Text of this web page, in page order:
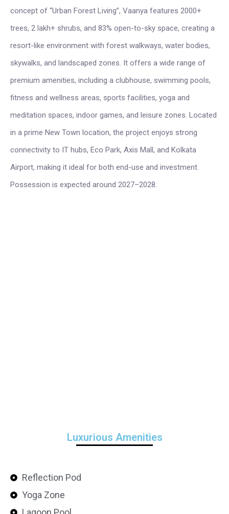
concept of “Urban Forest Living”, Vaanya features 2000+
trees, 2 lakh+ shrubs, and 83% open-to-sky space, creating a
resort-like environment with forest walkways, water bodies,
skywalks, and landscaped zones. It offers a wide range of
premium amenities, including a clubhouse, swimming pools,
fitness and wellness areas, sports facilities, yoga and
meditation spaces, indoor games, and leisure zones. Located
in a prime New Town location, the project enjoys strong
connectivity to IT hubs, Eco Park, Axis Mall, and Kolkata
Airport, making it ideal for both end-use and investment.
Possession is expected around 2027–2028.
Luxurious Amenities
Reflection Pod
Yoga Zone